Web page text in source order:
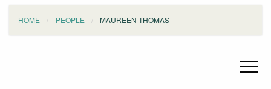
HOME PEOPLE MAUREEN THOMAS